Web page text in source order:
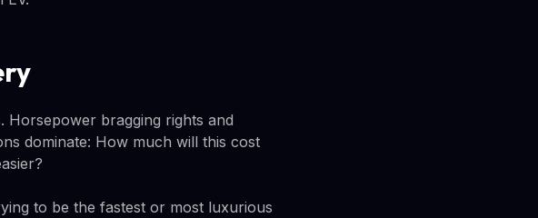
Horsepower bragging rights and
dominate: How much will this cost
to be the fastest or most luxurious